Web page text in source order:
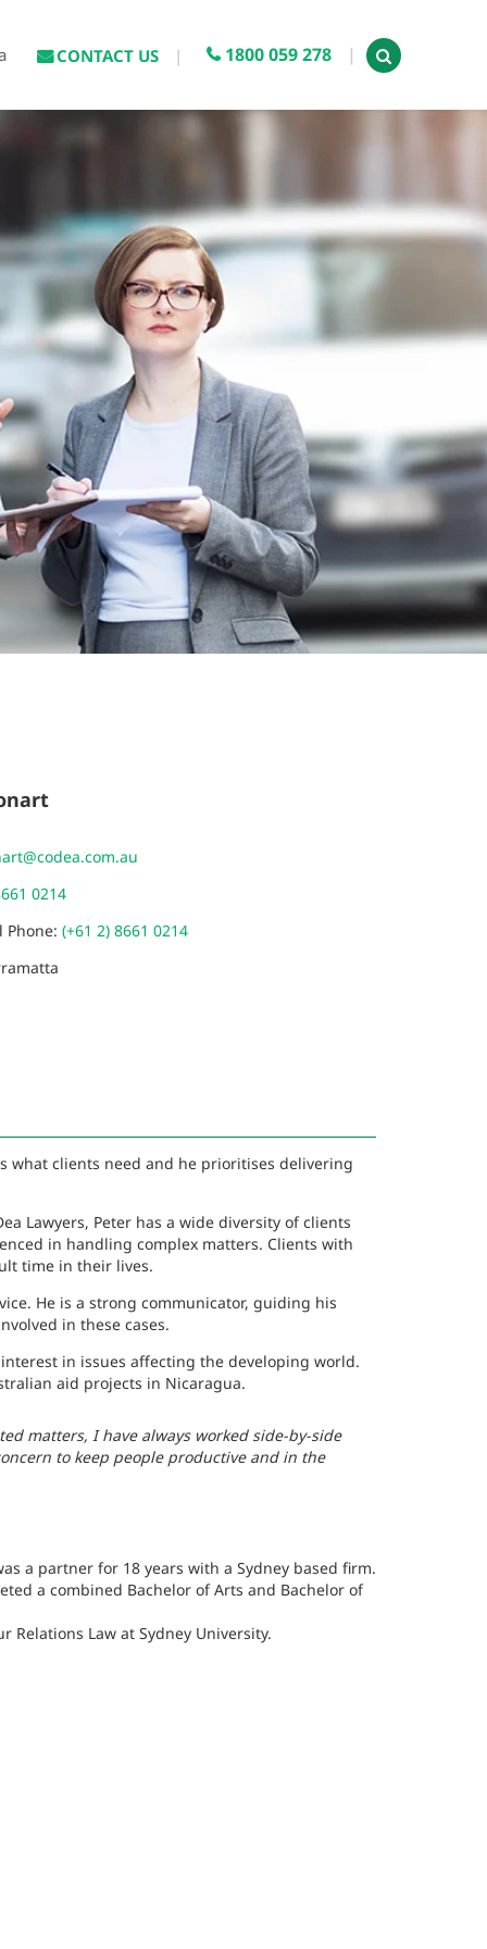
CONTACT US 1800 059 278
0214
(+61 2) 8661 0214
what clients need and he prioritises delivering
Lawyers, Peter has a wide diversity of clients
in handling complex matters. Clients with
time in their lives.
He is a strong communicator, guiding his
in these cases.
in issues affecting the developing world.
aid projects in Nicaragua.
matters, I have always worked side-by-side
to keep people productive and in the
a partner for 18 years with a Sydney based firm.
a combined Bachelor of Arts and Bachelor of
Relations Law at Sydney University.